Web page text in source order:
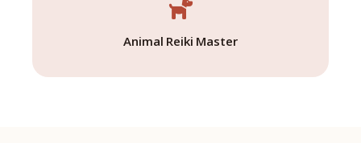
Animal Reiki Master